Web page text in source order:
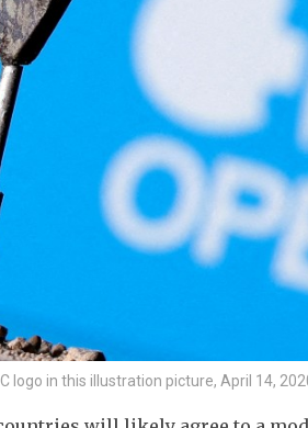
logo in this illustration picture, April 14,